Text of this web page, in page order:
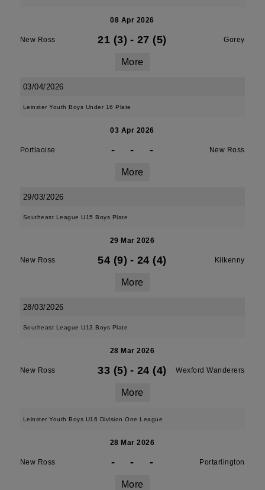
08 Apr 2026
New Ross 21 (3) - 27 (5) Gorey
More
03/04/2026
Leinster Youth Boys Under 16 Plate
03 Apr 2026
Portlaoise - - - New Ross
More
29/03/2026
Southeast League U15 Boys Plate
29 Mar 2026
New Ross 54 (9) - 24 (4) Kilkenny
More
28/03/2026
Southeast League U13 Boys Plate
28 Mar 2026
New Ross 33 (5) - 24 (4) Wexford Wanderers
More
Leinster Youth Boys U16 Division One League
28 Mar 2026
New Ross - - - Portarlington
More